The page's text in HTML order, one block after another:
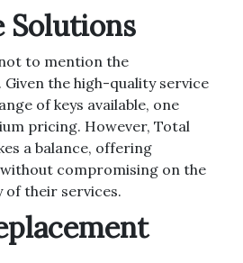
Solutions
to mention the
the high-quality service
of keys available, one
pricing. However, Total
a balance, offering
compromising on the
of their services.